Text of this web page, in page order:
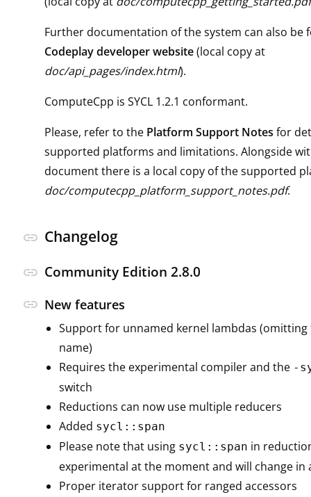
Further documentation of the system can also be
Codeplay developer website(local copy at
doc/api_pages/index.html).
ComputeCpp is SYCL 1.2.1 conformant.
Please, refer to the Platform Support Notes for
supported platforms and limitations. Alongside
document there is a local copy of the supported
doc/computecpp_platform_support_notes.pdf.
link Changelog
link Community Edition 2.8.0
link New features
Support for unnamed kernel lambdas (omitting
name)
Requires the experimental compiler and the -
switch
Reductions can now use multiple reducers
Added sycl::span
Please note that using sycl::span in
experimental at the moment and will change in
Proper iterator support for ranged accessors